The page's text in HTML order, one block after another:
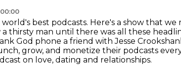
best podcasts. Here's a show that
a thirsty man until there was all these
God phone a friend with Jesse
grow, and monetize their podcasts
on love, dating and relationships.